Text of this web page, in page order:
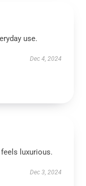
use.
Dec 4, 2024
luxurious.
Dec 3, 2024